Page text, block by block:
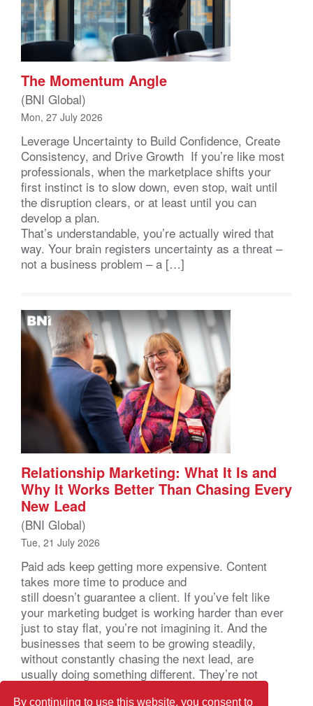
By continuing to use this website, you consent to
The Momentum Angle
(BNI Global)
Mon, 27 July 2026
Leverage Uncertainty to Build Confidence, Create
Consistency, and Drive Growth If you’re like most
professionals, when the marketplace shifts your
first instinct is to slow down, even stop, wait until
the disruption clears, or at least until you can
develop a plan.
That’s understandable, you’re actually wired that
way. Your brain registers uncertainty as a threat –
not a business problem – a […]
Relationship Marketing: What It Is and
Why It Works Better Than Chasing Every
New Lead
(BNI Global)
Tue, 21 July 2026
Paid ads keep getting more expensive. Content
takes more time to produce and
still doesn’t guarantee a client. If you’ve felt like
your marketing budget is working harder than ever
just to stay flat, you’re not imagining it. And the
businesses that seem to be growing steadily,
without constantly chasing the next lead, are
usually doing something different. They’re not